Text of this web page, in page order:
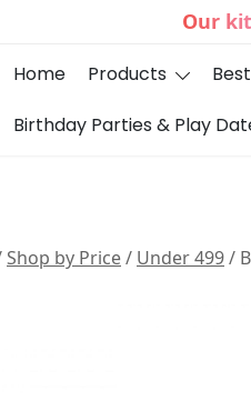
Our
Home Products
Birthday Parties & Play
Shop by Price/ Under 499/